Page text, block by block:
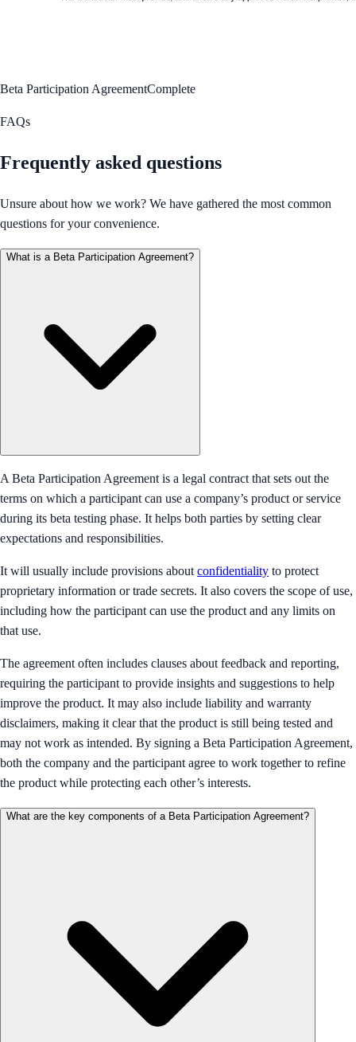
Beta Participation AgreementComplete
FAQs
Frequently asked questions
Unsure about how we work? We have gathered the most common
questions for your convenience.
What is a Beta Participation Agreement?
A Beta Participation Agreement is a legal contract that sets out the
terms on which a participant can use a company’s product or service
during its beta testing phase. It helps both parties by setting clear
expectations and responsibilities.
It will usually include provisions about confidentiality to protect
proprietary information or trade secrets. It also covers the scope of use,
including how the participant can use the product and any limits on
that use.
The agreement often includes clauses about feedback and reporting,
requiring the participant to provide insights and suggestions to help
improve the product. It may also include liability and warranty
disclaimers, making it clear that the product is still being tested and
may not work as intended. By signing a Beta Participation Agreement,
both the company and the participant agree to work together to refine
the product while protecting each other’s interests.
What are the key components of a Beta Participation Agreement?